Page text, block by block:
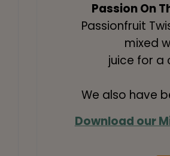
Passion On
Passionfruit
mixed
juice for a
We also have
Download our